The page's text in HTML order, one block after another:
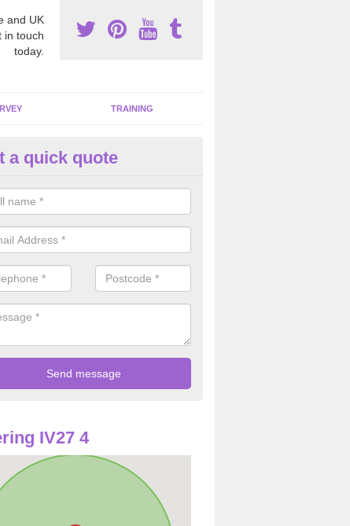
and UK
in touch
today.
TRAINING
Dangerous Fibres in
offices and buildings which are used by many individuals, no
a quick quote
IV27 4